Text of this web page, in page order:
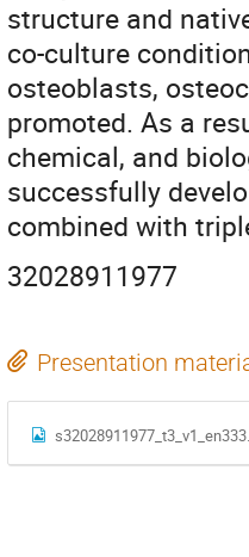
structure and
co-culture
osteoblasts,
promoted. As a
chemical, and
successfully
combined with
32028911977
Presentation